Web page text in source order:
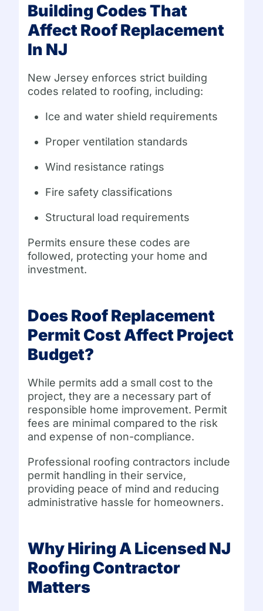
Building Codes That
Affect Roof Replacement
In NJ
New Jersey enforces strict building
codes related to roofing, including:
Ice and water shield requirements
Proper ventilation standards
Wind resistance ratings
Fire safety classifications
Structural load requirements
Permits ensure these codes are
followed, protecting your home and
investment.
Does Roof Replacement
Permit Cost Affect Project
Budget?
While permits add a small cost to the
project, they are a necessary part of
responsible home improvement. Permit
fees are minimal compared to the risk
and expense of non-compliance.
Professional roofing contractors include
permit handling in their service,
providing peace of mind and reducing
administrative hassle for homeowners.
Why Hiring A Licensed NJ
Roofing Contractor
Matters